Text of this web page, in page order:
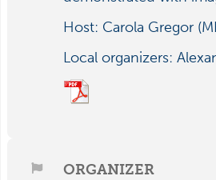
Host: Carola Gregor
Local organizers:
ORGANIZER